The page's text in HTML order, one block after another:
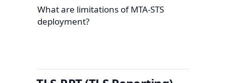
What are limitations of MTA-STS
deployment?